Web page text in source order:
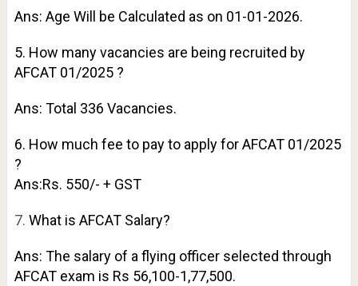
Ans: Age Will be Calculated as on 01-01-2026.
5. How many vacancies are being recruited by
AFCAT 01/2025 ?
Ans: Total 336 Vacancies.
6. How much fee to pay to apply for AFCAT 01/2025
?
Ans:Rs. 550/- + GST
7. What is AFCAT Salary?
Ans: The salary of a flying officer selected through
AFCAT exam is Rs 56,100-1,77,500.